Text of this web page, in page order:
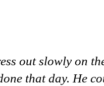
out slowly on
that day. He